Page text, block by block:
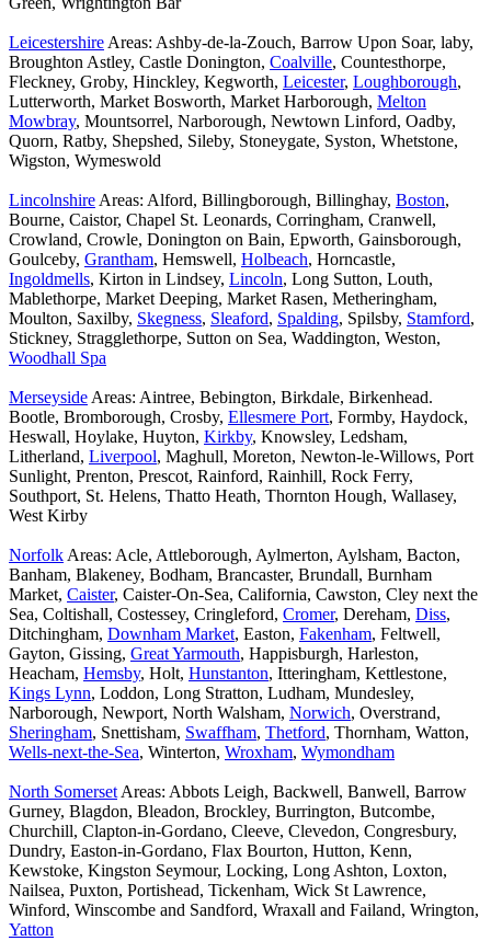
Leicestershire Areas: Ashby-de-la-Zouch, Barrow Upon Soar, laby,
Broughton Astley, Castle Donington, Coalville, Countesthorpe,
Fleckney, Groby, Hinckley, Kegworth, Leicester, Loughborough,
Lutterworth, Market Bosworth, Market Harborough, Melton
Mowbray, Mountsorrel, Narborough, Newtown Linford, Oadby,
Quorn, Ratby, Shepshed, Sileby, Stoneygate, Syston, Whetstone,
Wigston, Wymeswold
Lincolnshire Areas: Alford, Billingborough, Billinghay, Boston,
Bourne, Caistor, Chapel St. Leonards, Corringham, Cranwell,
Crowland, Crowle, Donington on Bain, Epworth, Gainsborough,
Goulceby, Grantham, Hemswell, Holbeach, Horncastle,
Ingoldmells, Kirton in Lindsey, Lincoln, Long Sutton, Louth,
Mablethorpe, Market Deeping, Market Rasen, Metheringham,
Moulton, Saxilby, Skegness, Sleaford, Spalding, Spilsby, Stamford,
Stickney, Stragglethorpe, Sutton on Sea, Waddington, Weston,
Woodhall Spa
Merseyside Areas: Aintree, Bebington, Birkdale, Birkenhead.
Bootle, Bromborough, Crosby, Ellesmere Port, Formby, Haydock,
Heswall, Hoylake, Huyton, Kirkby, Knowsley, Ledsham,
Litherland, Liverpool, Maghull, Moreton, Newton-le-Willows, Port
Sunlight, Prenton, Prescot, Rainford, Rainhill, Rock Ferry,
Southport, St. Helens, Thatto Heath, Thornton Hough, Wallasey,
West Kirby
Norfolk Areas: Acle, Attleborough, Aylmerton, Aylsham, Bacton,
Banham, Blakeney, Bodham, Brancaster, Brundall, Burnham
Market, Caister, Caister-On-Sea, California, Cawston, Cley next the
Sea, Coltishall, Costessey, Cringleford, Cromer, Dereham, Diss,
Ditchingham, Downham Market, Easton, Fakenham, Feltwell,
Gayton, Gissing, Great Yarmouth, Happisburgh, Harleston,
Heacham, Hemsby, Holt, Hunstanton, Itteringham, Kettlestone,
Kings Lynn, Loddon, Long Stratton, Ludham, Mundesley,
Narborough, Newport, North Walsham, Norwich, Overstrand,
Sheringham, Snettisham, Swaffham, Thetford, Thornham, Watton,
Wells-next-the-Sea, Winterton, Wroxham, Wymondham
North Somerset Areas: Abbots Leigh, Backwell, Banwell, Barrow
Gurney, Blagdon, Bleadon, Brockley, Burrington, Butcombe,
Churchill, Clapton-in-Gordano, Cleeve, Clevedon, Congresbury,
Dundry, Easton-in-Gordano, Flax Bourton, Hutton, Kenn,
Kewstoke, Kingston Seymour, Locking, Long Ashton, Loxton,
Nailsea, Puxton, Portishead, Tickenham, Wick St Lawrence,
Winford, Winscombe and Sandford, Wraxall and Failand, Wrington,
Yatton